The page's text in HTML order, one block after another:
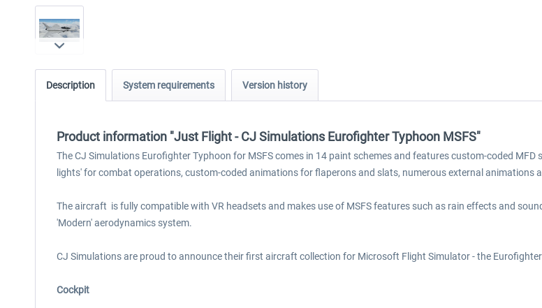
Description System requirements Version history
Product information "Just Flight - CJ Simulations Eurofighter Typhoon MSFS"
The CJ Simulations Eurofighter Typhoon for MSFS comes in 14 paint schemes and features custom-coded
lights' for combat operations, custom-coded animations for flaperons and slats, numerous external
The aircraft is fully compatible with VR headsets and makes use of MSFS features such as rain effects and
'Modern' aerodynamics system.
CJ Simulations are proud to announce their first aircraft collection for Microsoft Flight Simulator - the
Cockpit